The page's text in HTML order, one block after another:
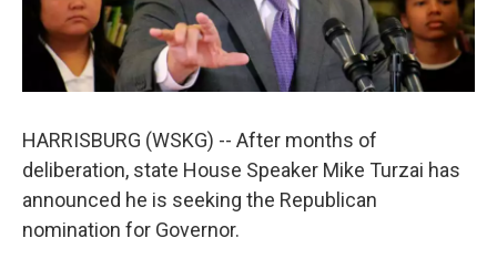
HARRISBURG (WSKG) -- After months of
deliberation, state House Speaker Mike Turzai has
announced he is seeking the Republican
nomination for Governor.